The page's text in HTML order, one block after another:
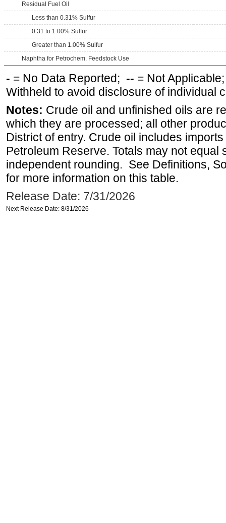
Residual Fuel Oil
Less than 0.31% Sulfur
0.31 to 1.00% Sulfur
Greater than 1.00% Sulfur
Naphtha for Petrochem. Feedstock Use
- = No Data Reported; -- = Not
Withheld to avoid disclosure of individual
Notes: Crude oil and unfinished oils are
which they are processed; all other
District of entry. Crude oil includes
Petroleum Reserve. Totals may not equal
independent rounding. See Definitions,
for more information on this table.
Release Date: 7/31/2026
Next Release Date: 8/31/2026